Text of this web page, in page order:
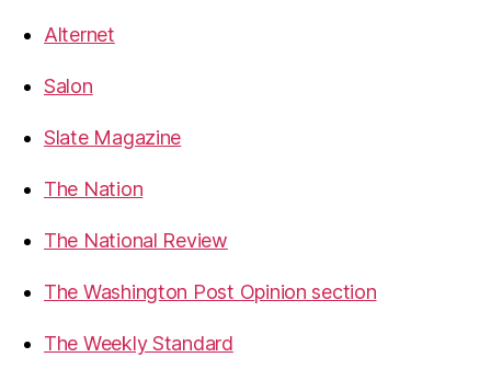
Alternet
Salon
Slate Magazine
The Nation
The National Review
The Washington Post Opinion section
The Weekly Standard